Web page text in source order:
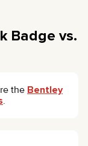
Badge vs.
the Bentley
.